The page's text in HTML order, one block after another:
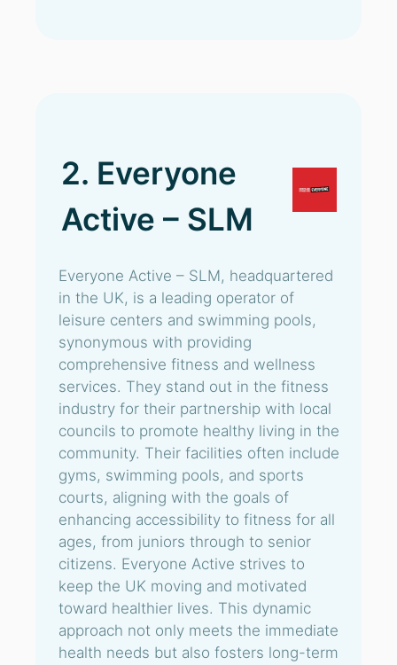
2. Everyone
Active – SLM
Everyone Active – SLM, headquartered
in the UK, is a leading operator of
leisure centers and swimming pools,
synonymous with providing
comprehensive fitness and wellness
services. They stand out in the fitness
industry for their partnership with local
councils to promote healthy living in the
community. Their facilities often include
gyms, swimming pools, and sports
courts, aligning with the goals of
enhancing accessibility to fitness for all
ages, from juniors through to senior
citizens. Everyone Active strives to
keep the UK moving and motivated
toward healthier lives. This dynamic
approach not only meets the immediate
health needs but also fosters long-term